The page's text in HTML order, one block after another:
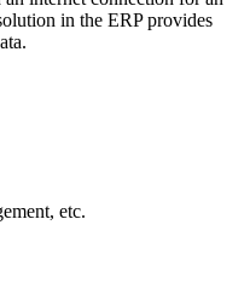
in the ERP provides
etc.